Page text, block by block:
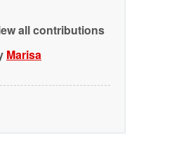
all contributions
Marisa